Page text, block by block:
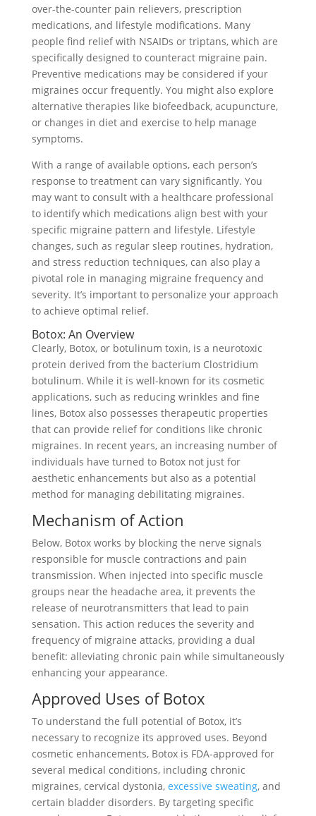
over-the-counter pain relievers, prescription
medications, and lifestyle modifications. Many
people find relief with NSAIDs or triptans, which are
specifically designed to counteract migraine pain.
Preventive medications may be considered if your
migraines occur frequently. You might also explore
alternative therapies like biofeedback, acupuncture,
or changes in diet and exercise to help manage
symptoms.
With a range of available options, each person’s
response to treatment can vary significantly. You
may want to consult with a healthcare professional
to identify which medications align best with your
specific migraine pattern and lifestyle. Lifestyle
changes, such as regular sleep routines, hydration,
and stress reduction techniques, can also play a
pivotal role in managing migraine frequency and
severity. It’s important to personalize your approach
to achieve optimal relief.
Botox: An Overview
Clearly, Botox, or botulinum toxin, is a neurotoxic
protein derived from the bacterium Clostridium
botulinum. While it is well-known for its cosmetic
applications, such as reducing wrinkles and fine
lines, Botox also possesses therapeutic properties
that can provide relief for conditions like chronic
migraines. In recent years, an increasing number of
individuals have turned to Botox not just for
aesthetic enhancements but also as a potential
method for managing debilitating migraines.
Mechanism of Action
Below, Botox works by blocking the nerve signals
responsible for muscle contractions and pain
transmission. When injected into specific muscle
groups near the headache area, it prevents the
release of neurotransmitters that lead to pain
sensation. This action reduces the severity and
frequency of migraine attacks, providing a dual
benefit: alleviating chronic pain while simultaneously
enhancing your appearance.
Approved Uses of Botox
To understand the full potential of Botox, it’s
necessary to recognize its approved uses. Beyond
cosmetic enhancements, Botox is FDA-approved for
several medical conditions, including chronic
migraines, cervical dystonia, excessive sweating, and
certain bladder disorders. By targeting specific